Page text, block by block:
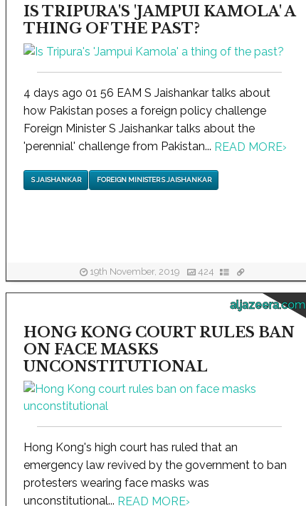
IS TRIPURA'S 'JAMPUI KAMOLA' A
THING OF THE PAST?
4 days ago 01 56 EAM S Jaishankar talks about
how Pakistan poses a foreign policy challenge
Foreign Minister S Jaishankar talks about the
'perennial' challenge from Pakistan... READ MORE›
S JAISHANKAR FOREIGN MINISTER S JAISHANKAR
19th November, 2019 424
aljazeera.com
HONG KONG COURT RULES BAN
ON FACE MASKS
UNCONSTITUTIONAL
Hong Kong's high court has ruled that an
emergency law revived by the government to ban
protesters wearing face masks was
unconstitutional... READ MORE›